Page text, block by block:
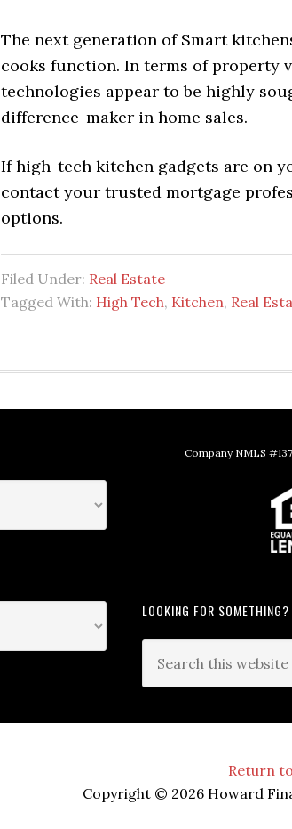
The next generation of Smart
cooks function. In terms of property
technologies appear to be highly
difference-maker in home sales.
If high-tech kitchen gadgets are on
contact your trusted mortgage
options.
Filed Under: Real Estate
Tagged With: High Tech, Kitchen, Real
Company NMLS
LOOKING FOR SOMETHING?
Return
Copyright © 2026 Howard